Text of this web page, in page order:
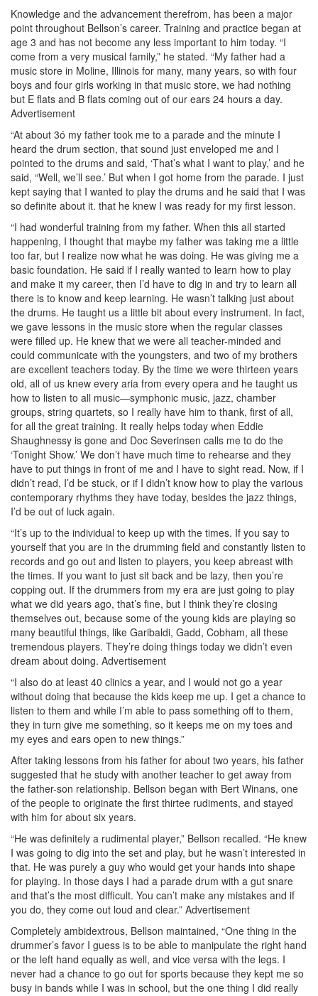
Knowledge and the advancement therefrom, has been a major
point throughout Bellson’s career. Training and practice began at
age 3 and has not become any less important to him today. “I
come from a very musical family,” he stated. “My father had a
music store in Moline, Illinois for many, many years, so with four
boys and four girls working in that music store, we had nothing
but E flats and B flats coming out of our ears 24 hours a day.
Advertisement
“At about 3ó my father took me to a parade and the minute I
heard the drum section, that sound just enveloped me and I
pointed to the drums and said, ‘That’s what I want to play,’ and he
said, “Well, we’ll see.’ But when I got home from the parade. I just
kept saying that I wanted to play the drums and he said that I was
so definite about it. that he knew I was ready for my first lesson.
“I had wonderful training from my father. When this all started
happening, I thought that maybe my father was taking me a little
too far, but I realize now what he was doing. He was giving me a
basic foundation. He said if I really wanted to learn how to play
and make it my career, then I’d have to dig in and try to learn all
there is to know and keep learning. He wasn’t talking just about
the drums. He taught us a little bit about every instrument. In fact,
we gave lessons in the music store when the regular classes
were filled up. He knew that we were all teacher-minded and
could communicate with the youngsters, and two of my brothers
are excellent teachers today. By the time we were thirteen years
old, all of us knew every aria from every opera and he taught us
how to listen to all music—symphonic music, jazz, chamber
groups, string quartets, so I really have him to thank, first of all,
for all the great training. It really helps today when Eddie
Shaughnessy is gone and Doc Severinsen calls me to do the
‘Tonight Show.’ We don’t have much time to rehearse and they
have to put things in front of me and I have to sight read. Now, if I
didn’t read, I’d be stuck, or if I didn’t know how to play the various
contemporary rhythms they have today, besides the jazz things,
I’d be out of luck again.
“It’s up to the individual to keep up with the times. If you say to
yourself that you are in the drumming field and constantly listen to
records and go out and listen to players, you keep abreast with
the times. If you want to just sit back and be lazy, then you’re
copping out. If the drummers from my era are just going to play
what we did years ago, that’s fine, but I think they’re closing
themselves out, because some of the young kids are playing so
many beautiful things, like Garibaldi, Gadd, Cobham, all these
tremendous players. They’re doing things today we didn’t even
dream about doing. Advertisement
“I also do at least 40 clinics a year, and I would not go a year
without doing that because the kids keep me up. I get a chance to
listen to them and while I’m able to pass something off to them,
they in turn give me something, so it keeps me on my toes and
my eyes and ears open to new things.”
After taking lessons from his father for about two years, his father
suggested that he study with another teacher to get away from
the father-son relationship. Bellson began with Bert Winans, one
of the people to originate the first thirtee rudiments, and stayed
with him for about six years.
“He was definitely a rudimental player,” Bellson recalled. “He knew
I was going to dig into the set and play, but he wasn’t interested in
that. He was purely a guy who would get your hands into shape
for playing. In those days I had a parade drum with a gut snare
and that’s the most difficult. You can’t make any mistakes and if
you do, they come out loud and clear.” Advertisement
Completely ambidextrous, Bellson maintained, “One thing in the
drummer’s favor I guess is to be able to manipulate the right hand
or the left hand equally as well, and vice versa with the legs. I
never had a chance to go out for sports because they kept me so
busy in bands while I was in school, but the one thing I did really